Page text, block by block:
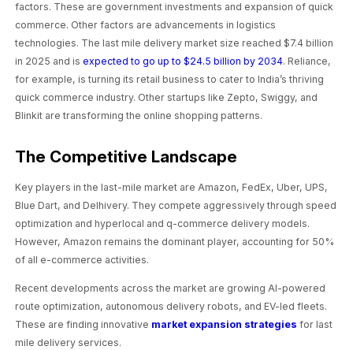
factors. These are government investments and expansion of quick
commerce. Other factors are advancements in logistics
technologies. The last mile delivery market size reached $7.4 billion
in 2025 and isexpected to go up to $24.5 billion by 2034. Reliance,
for example, is turning its retail business to cater to India’s thriving
quick commerce industry. Other startups like Zepto, Swiggy, and
Blinkit are transforming the online shopping patterns.
The Competitive Landscape
Key players in the last-mile market are Amazon, FedEx, Uber, UPS,
Blue Dart, and Delhivery. They compete aggressively through speed
optimization and hyperlocal and q-commerce delivery models.
However, Amazon remains the dominant player, accounting for 50%
of all e-commerce activities.
Recent developments across the market are growing AI-powered
route optimization, autonomous delivery robots, and EV-led fleets.
These are finding innovative market expansion strategies for last
mile delivery services.